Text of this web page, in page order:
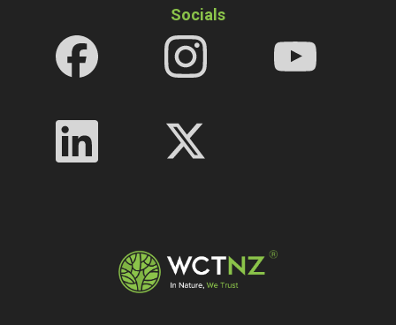
Socials